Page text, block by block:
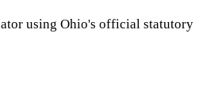
using Ohio's official statutory